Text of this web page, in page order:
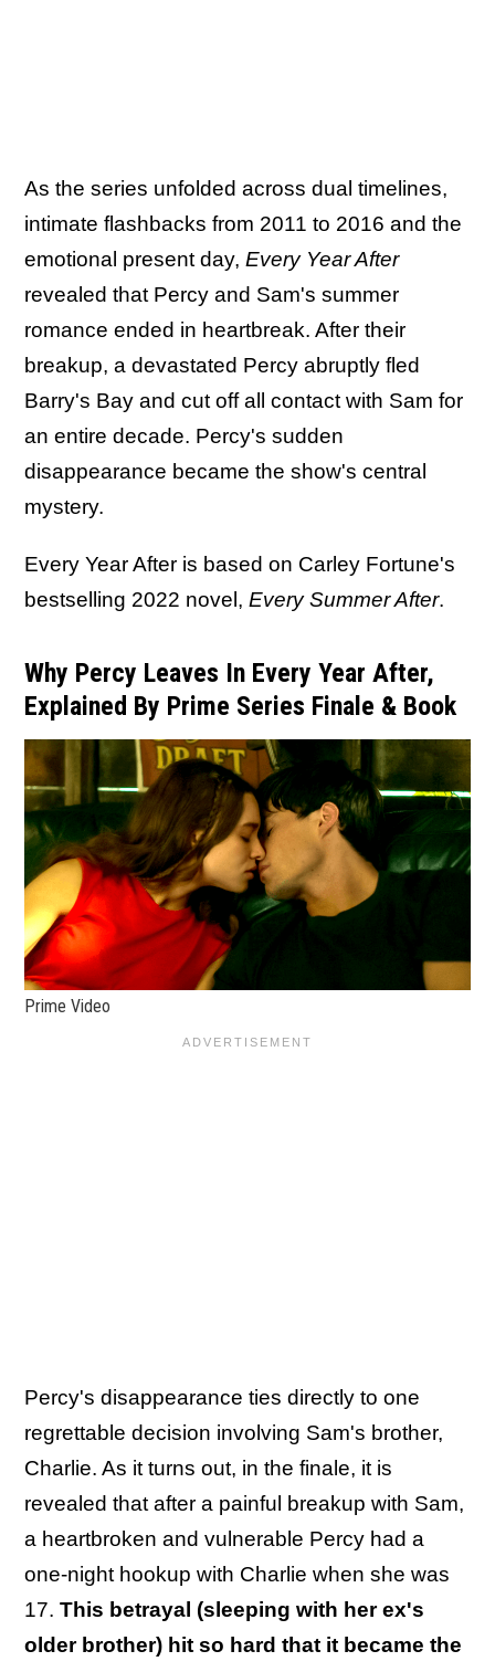
As the series unfolded across dual timelines,
intimate flashbacks from 2011 to 2016 and the
emotional present day, Every Year After
revealed that Percy and Sam's summer
romance ended in heartbreak. After their
breakup, a devastated Percy abruptly fled
Barry's Bay and cut off all contact with Sam for
an entire decade. Percy's sudden
disappearance became the show's central
mystery.
Every Year After is based on Carley Fortune's
bestselling 2022 novel, Every Summer After.
Why Percy Leaves In Every Year After,
Explained By Prime Series Finale & Book
Prime Video
Percy's disappearance ties directly to one
regrettable decision involving Sam's brother,
Charlie. As it turns out, in the finale, it is
revealed that after a painful breakup with Sam,
a heartbroken and vulnerable Percy had a
one-night hookup with Charlie when she was
17. This betrayal (sleeping with her ex's
older brother) hit so hard that it became the